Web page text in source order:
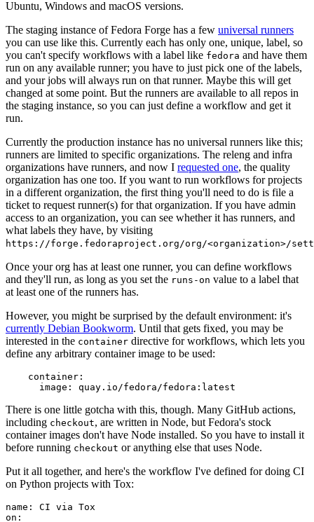
Ubuntu, Windows and macOS versions.
The staging instance of Fedora Forge has a few universal runners
you can use like this. Currently each has only one, unique, label, so
you can't specify workflows with a label like fedora and have them
run on any available runner; you have to just pick one of the labels,
and your jobs will always run on that runner. Maybe this will get
changed at some point. But the runners are available to all repos in
the staging instance, so you can just define a workflow and get it
run.
Currently the production instance has no universal runners like this;
runners are limited to specific organizations. The releng and infra
organizations have runners, and now I requested one, the quality
organization has one too. If you want to run workflows for projects
in a different organization, the first thing you'll need to do is file a
ticket to request runner(s) for that organization. If you have admin
access to an organization, you can see whether it has runners, and
what labels they have, by visiting
https://forge.fedoraproject.org/org/<organization>/
Once your org has at least one runner, you can define workflows
and they'll run, as long as you set the runs-on value to a label that
at least one of the runners has.
However, you might be surprised by the default environment: it's
currently Debian Bookworm. Until that gets fixed, you may be
interested in the container directive for workflows, which lets you
define any arbitrary container image to be used:
container :
image : quay.io/fedora/fedora:latest
There is one little gotcha with this, though. Many GitHub actions,
including checkout, are written in Node, but Fedora's stock
container images don't have Node installed. So you have to install it
before running checkout or anything else that uses Node.
Put it all together, and here's the workflow I've defined for doing CI
on Python projects with Tox:
name :
CI via Tox
on :